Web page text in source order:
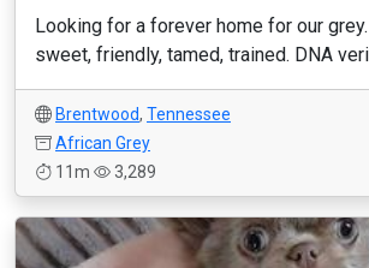
Looking for a forever home for our
sweet, friendly, tamed, trained. DNA
Brentwood, Tennessee
African Grey
11m
3,289